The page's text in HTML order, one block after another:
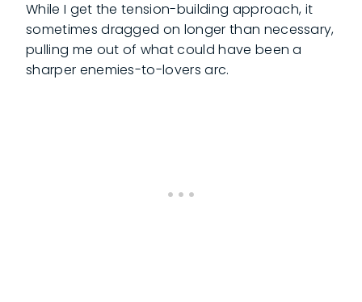
While I get the tension-building approach, it
sometimes dragged on longer than necessary,
pulling me out of what could have been a
sharper enemies-to-lovers arc.